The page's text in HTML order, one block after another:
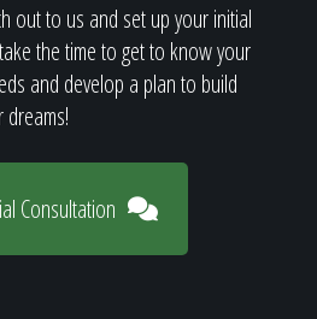
out to us and set up your initial
the time to get to know your
and develop a plan to build
Consultation